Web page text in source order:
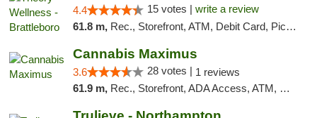
4.4 15 votes | write a review
61.8 m, Rec., Storefront, ATM, Debit Card, Pickup
Cannabis Maximus
3.6 28 votes | 1 reviews
61.9 m, Rec., Storefront, ADA Access, ATM, Debit Card, Pickup